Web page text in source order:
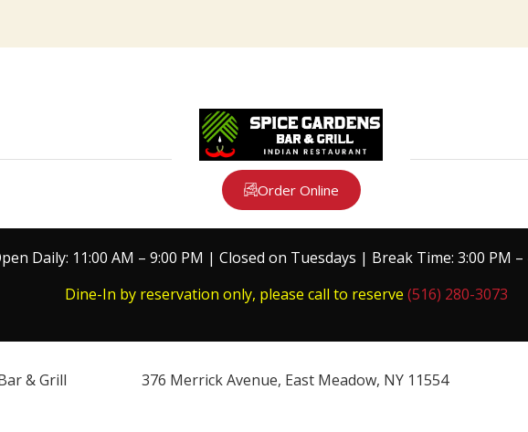
Order Online
Daily: 11:00 AM – 9:00 PM | Closed on Tuesdays | Break Time: 3:00 PM –
Dine-In by reservation only, please call to reserve (516) 280-3073
& Grill 376 Merrick Avenue, East Meadow, NY 11554